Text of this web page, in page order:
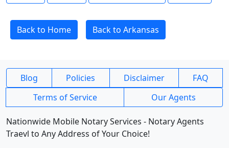
Back to Home Back to Arkansas
Blog Policies Disclaimer
FAQ
Terms of Service
Our Agents
Nationwide Mobile Notary Services - Notary Agents
Traevl to Any Address of Your Choice!